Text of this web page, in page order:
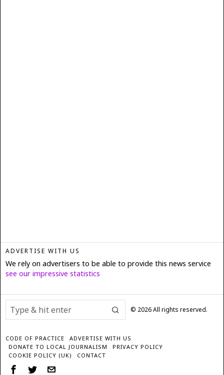
ADVERTISE WITH US
We rely on advertisers to be able to provide this news service
see our impressive statistics
© 2026All rights reserved.
CODE OF PRACTICE
ADVERTISE WITH US
DONATE TO LOCAL JOURNALISM
PRIVACY POLICY
COOKIE POLICY (UK)
CONTACT